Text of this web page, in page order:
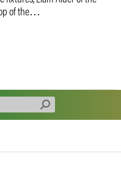
of the…